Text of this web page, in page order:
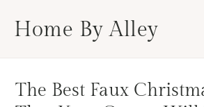
Home By Alley
The Best Faux